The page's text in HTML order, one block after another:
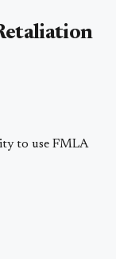
to use FMLA